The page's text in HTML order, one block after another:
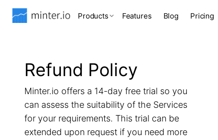
Products Features Blog Pricing
Refund Policy
Minter.io offers a 14-day free trial so you
can assess the suitability of the Services
for your requirements. This trial can be
extended upon request if you need more